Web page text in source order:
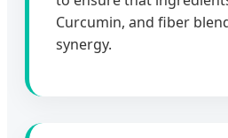
Curcumin, and fiber
synergy.